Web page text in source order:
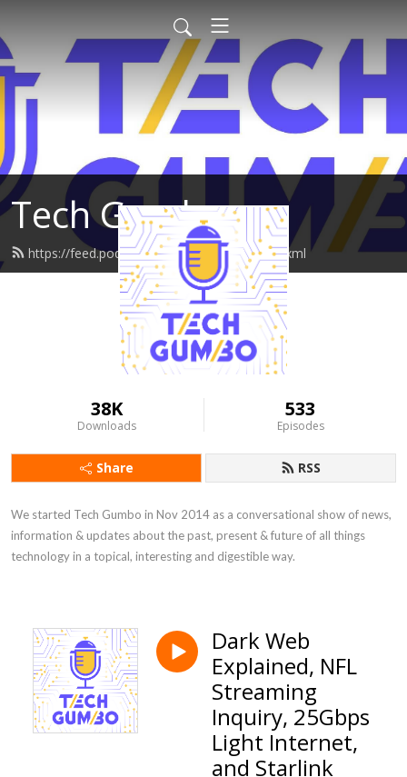
Tech Gumbo
https://feed.podbean.com/techgumbo/feed.xml
38K
Downloads
533
Episodes
Share RSS
We started Tech Gumbo in Nov 2014 as a conversational show of news,
information & updates about the past, present & future of all things
technology in a topical, interesting and digestible way.
Dark Web
Explained, NFL
Streaming
Inquiry, 25Gbps
Light Internet,
and Starlink